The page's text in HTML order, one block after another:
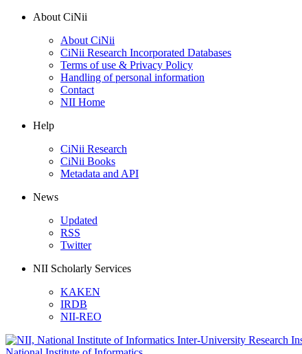
About CiNii
About CiNii
CiNii Research Incorporated Databases
Terms of use & Privacy Policy
Handling of personal information
Contact
NII Home
Help
CiNii Research
CiNii Books
Metadata and API
News
Updated
RSS
Twitter
NII Scholarly Services
KAKEN
IRDB
NII-REO